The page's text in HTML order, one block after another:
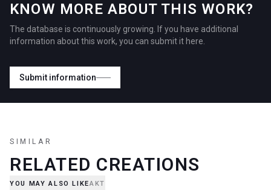
KNOW MORE ABOUT THIS WORK?
The database is continuously growing. If you have additional
information about this work, you can submit it here.
Submit information
SIMILAR
RELATED CREATIONS
YOU MAY ALSO LIKEAKT